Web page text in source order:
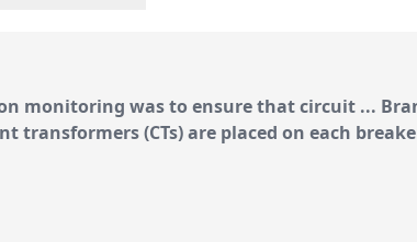
monitoring was toensurethat circuit ...
transformers(CTs) are placed on each